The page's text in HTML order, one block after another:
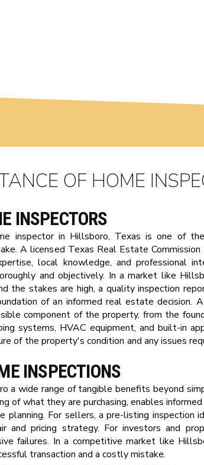
OF HOME
INSPECTORS
inspector in Hillsboro, Texas is one of
A licensed Texas Real Estate
local knowledge, and professional
and objectively. In a market like
the stakes are high, a quality inspection
of an informed real estate decision.
component of the property, from the
systems, HVAC equipment, and built-in
of the property's condition and any issues
INSPECTIONS
a wide range of tangible benefits beyond
of what they are purchasing, enables
For sellers, a pre-listing inspection
and pricing strategy. For investors and
failures. In a competitive market like
transaction and a costly mistake.